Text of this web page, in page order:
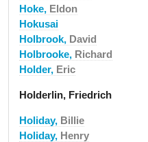
Hoke, Eldon
Hokusai
Holbrook, David
Holbrooke, Richard
Holder, Eric
Holderlin, Friedrich
Holiday, Billie
Holiday, Henry